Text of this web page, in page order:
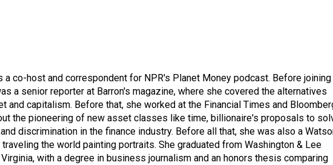
a co-host and correspondent for NPR's Planet Money podcast. Before joining
a senior reporter at Barron's magazine, where she covered the alternatives
and capitalism. Before that, she worked at the Financial Times and
the pioneering of new asset classes like time, billionaire's proposals to
discrimination in the finance industry. Before all that, she was also a
the world painting portraits. She graduated from Washington & Lee
with a degree in business journalism and an honors thesis comparing